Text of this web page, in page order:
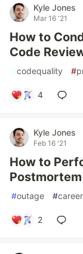
Kyle Jones
Mar 16 '21
How to
Code
#codequality #
4
Kyle Jones
Feb 16 '21
How to
Postmortem
#outage #career
2